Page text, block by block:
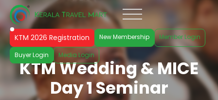
KTM 2026 Registration New Membership Member Login
Buyer Login Media Login
KTM Wedding & MICE
Day 1 Seminar